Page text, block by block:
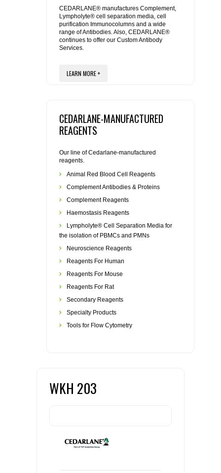
REAGENTS FOR MOUSE
REAGENTS FOR RAT
SECONDARY REAGENTS
SPECIALTY PRODUCTS
FLAER
CEDARLANE® manufactures Complement,
Lympholyte® cell separation media, cell
purification Immunocolumns and a wide
range of Antibodies. Also, CEDARLANE®
continues to offer our Custom Antibody
Services.
LEARN MORE +
CEDARLANE-MANUFACTURED
REAGENTS
Our line of Cedarlane-manufactured
reagents.
Animal Red Blood Cell Reagents
Complement Antibodies & Proteins
Complement Reagents
Haemostasis Reagents
Lympholyte® Cell Separation Media for
the isolation of PBMCs and PMNs
Neuroscience Reagents
Reagents For Human
Reagents For Mouse
Reagents For Rat
Secondary Reagents
Specialty Products
Tools for Flow Cytometry
WKH 203